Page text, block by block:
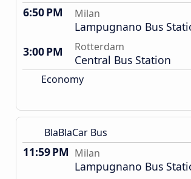
6:50 PM Milan
Lampugnano Bus
3:00 PM
Rotterdam
Central Bus Station
Economy
BlaBlaCar Bus
11:59 PM Milan
Lampugnano Bus